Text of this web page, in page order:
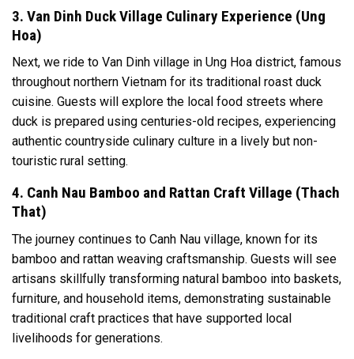
3. Van Dinh Duck Village Culinary Experience (Ung
Hoa)
Next, we ride to Van Dinh village in Ung Hoa district, famous
throughout northern Vietnam for its traditional roast duck
cuisine. Guests will explore the local food streets where
duck is prepared using centuries-old recipes, experiencing
authentic countryside culinary culture in a lively but non-
touristic rural setting.
4. Canh Nau Bamboo and Rattan Craft Village (Thach
That)
The journey continues to Canh Nau village, known for its
bamboo and rattan weaving craftsmanship. Guests will see
artisans skillfully transforming natural bamboo into baskets,
furniture, and household items, demonstrating sustainable
traditional craft practices that have supported local
livelihoods for generations.